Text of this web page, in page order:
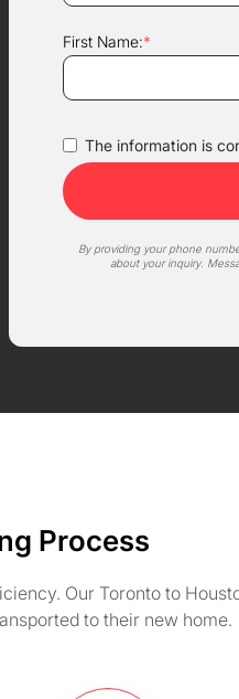
First Name:*
The information is
By providing your phone
about your inquiry.
Process
Our Toronto to
to their new home.